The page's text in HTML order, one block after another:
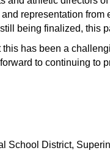
representation
being finalized, this
this has been a
to continuing to
School District,